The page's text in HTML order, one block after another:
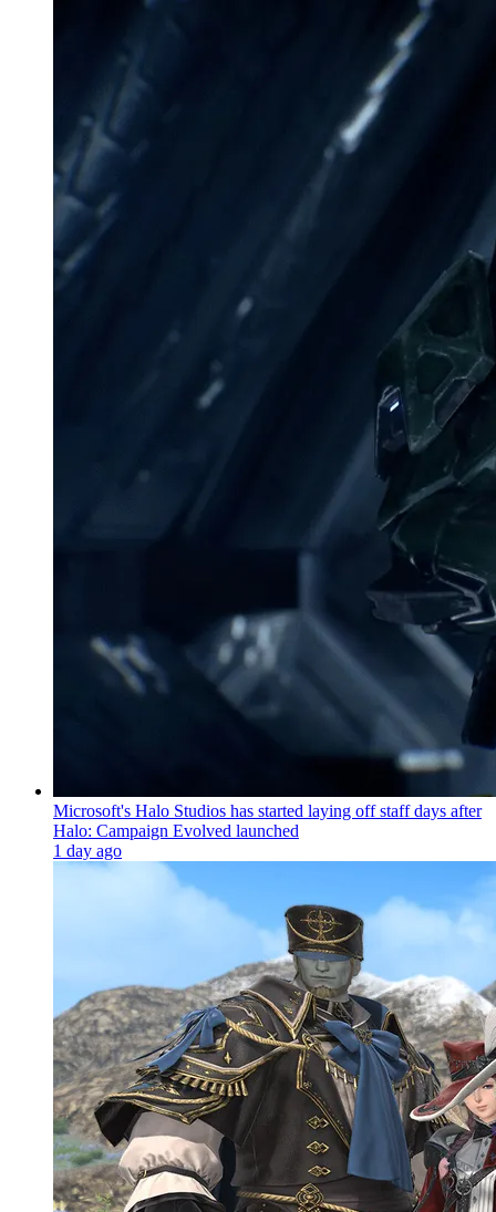
Microsoft's Halo Studios has started laying off staff days after
Halo: Campaign Evolved launched
1 day ago